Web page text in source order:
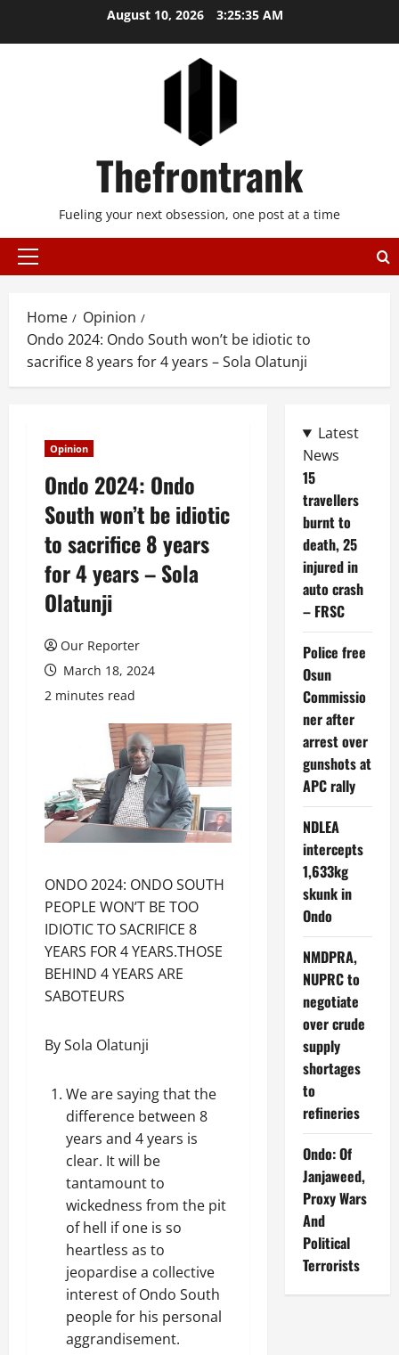
August 10, 2026 3:25:35 AM
Thefrontrank
Fueling your next obsession, one post at a time
Primary
Home
Opinion
Ondo 2024: Ondo South won’t be idiotic to
sacrifice 8 years for 4 years – Sola Olatunji
Opinion
Ondo 2024: Ondo
South won’t be idiotic
to sacrifice 8 years
for 4 years – Sola
Olatunji
Our Reporter
March 18, 2024
2 minutes read
ONDO 2024: ONDO SOUTH
PEOPLE WON’T BE TOO
IDIOTIC TO SACRIFICE 8
YEARS FOR 4 YEARS.THOSE
BEHIND 4 YEARS ARE
SABOTEURS
By Sola Olatunji
We are saying that the
difference between 8
years and 4 years is
clear. It will be
tantamount to
wickedness from the pit
of hell if one is so
heartless as to
jeopardise a collective
interest of Ondo South
people for his personal
aggrandisement.
Latest
News
15
travellers
burnt to
death, 25
injured in
auto crash
– FRSC
Police free
Osun
Commissio
ner after
arrest over
gunshots at
APC rally
NDLEA
intercepts
1,633kg
skunk in
Ondo
NMDPRA,
NUPRC to
negotiate
over crude
supply
shortages
to
refineries
Ondo: Of
Janjaweed,
Proxy Wars
And
Political
Terrorists